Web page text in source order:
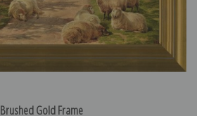
Brushed Gold Frame